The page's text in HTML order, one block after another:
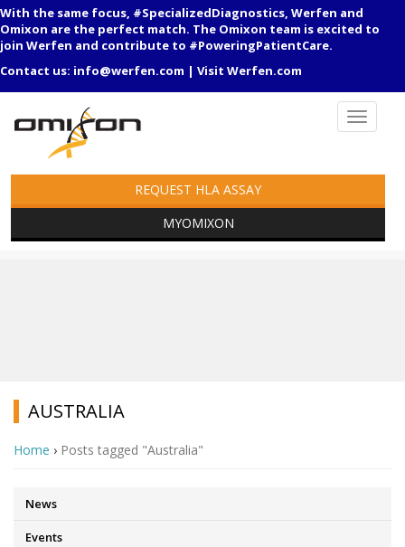
With the same focus, #SpecializedDiagnostics, Werfen and
Omixon are the perfect match. The Omixon team is excited to
join Werfen and contribute to #PoweringPatientCare.
Contact us: info@werfen.com | Visit Werfen.com
REQUEST HLA ASSAY
MYOMIXON
AUSTRALIA
Home › Posts tagged "Australia"
News
Events